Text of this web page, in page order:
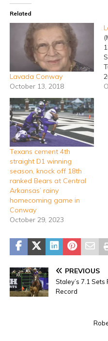
Related
Lavada Conway
October 13, 2018
Texans cement 4th
straight D1 winning
season, knock off 18th
ranked Bears at Central
Arkansas’ rainy
homecoming game in
Conway
October 29, 2023
PREVIOUS
Staley’s 7.1
Record